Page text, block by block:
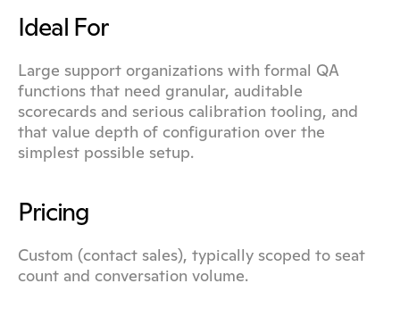
Ideal For
Large support organizations with formal QA
functions that need granular, auditable
scorecards and serious calibration tooling, and
that value depth of configuration over the
simplest possible setup.
Pricing
Custom (contact sales), typically scoped to seat
count and conversation volume.